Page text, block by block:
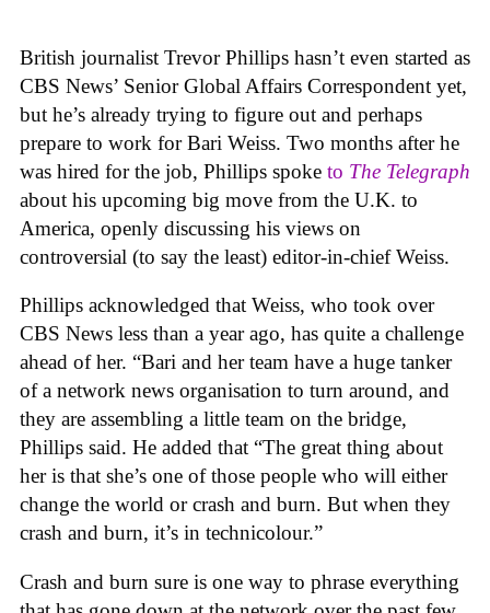
British journalist Trevor Phillips hasn’t even started as
CBS News’ Senior Global Affairs Correspondent yet,
but he’s already trying to figure out and perhaps
prepare to work for Bari Weiss. Two months after he
was hired for the job, Phillips spoke to The Telegraph
about his upcoming big move from the U.K. to
America, openly discussing his views on
controversial (to say the least) editor-in-chief Weiss.
Phillips acknowledged that Weiss, who took over
CBS News less than a year ago, has quite a challenge
ahead of her. “Bari and her team have a huge tanker
of a network news organisation to turn around, and
they are assembling a little team on the bridge,
Phillips said. He added that “The great thing about
her is that she’s one of those people who will either
change the world or crash and burn. But when they
crash and burn, it’s in technicolour.”
Crash and burn sure is one way to phrase everything